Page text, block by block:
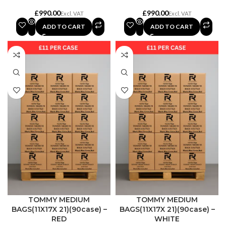
£
ADD TO CART
£
ADD TO CART
TOMMY MEDIUM
BAGS(11X17X 21)(90case) –
RED
TOMMY MEDIUM
BAGS(11X17X 21)(90case) –
WHITE